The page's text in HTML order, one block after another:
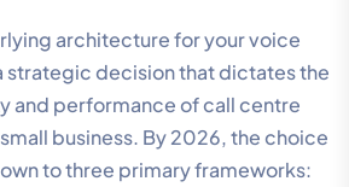
architecture for your voice
strategic decision that dictates the
and performance of call centre
business. By 2026, the choice
to three primary frameworks: